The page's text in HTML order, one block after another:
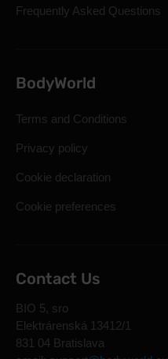
Frequently Asked Questions
BodyWorld
Terms and Conditions
Privacy policy
Cookie declaration
Cookie preferences
Contact Us
BIO 5, sro
Elektrárenská 13412/1
831 04 Bratislava